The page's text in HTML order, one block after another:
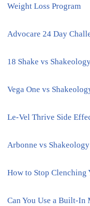
Weight Loss Program
Advocare 24 Day
18 Shake vs
Vega One vs
Le-Vel Thrive Side
Arbonne vs
How to Stop Clenching
Can You Use a Built-In